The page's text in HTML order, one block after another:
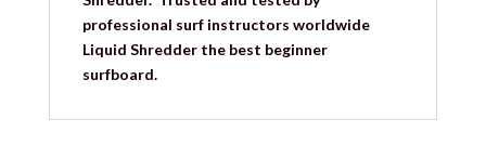
professional surf instructors worldwide
Liquid Shredder the best beginner
surfboard.